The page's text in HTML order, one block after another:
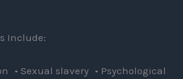
Include:
• Sexual slavery • Psychological